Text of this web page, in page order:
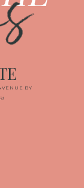
BY